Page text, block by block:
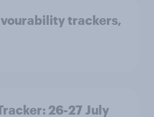
trackers,
26-27 July